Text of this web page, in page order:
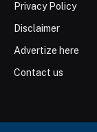
Privacy Policy
Disclaimer
Advertize here
Contact us